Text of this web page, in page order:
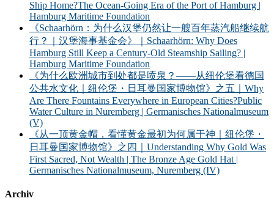
Ship Home?The Ocean-Going Era of the Port of Hamburg |
Hamburg Maritime Foundation
《Schaarhörn：为什么汉堡仍然让一艘百年蒸汽船继续航
行？｜汉堡海事基金会》｜Schaarhörn: Why Does
Hamburg Still Keep a Century-Old Steamship Sailing? |
Hamburg Maritime Foundation
《为什么欧洲城市到处都是喷泉？——从纽伦堡看德国
公共水文化｜纽伦堡・日耳曼国家博物馆》之五｜Why
Are There Fountains Everywhere in European Cities?Public
Water Culture in Nuremberg | Germanisches Nationalmuseum
(V)
《从一顶黄金帽，看懂黄金最初为何属于神｜纽伦堡・
日耳曼国家博物馆》之四｜Understanding Why Gold Was
First Sacred, Not Wealth | The Bronze Age Gold Hat |
Germanisches Nationalmuseum, Nuremberg (IV)
Archiv